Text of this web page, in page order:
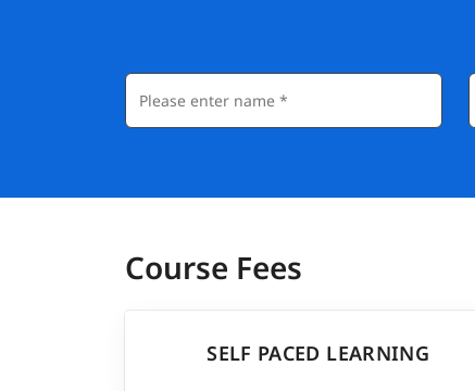
Course Fees
SELF PACED LEARNING